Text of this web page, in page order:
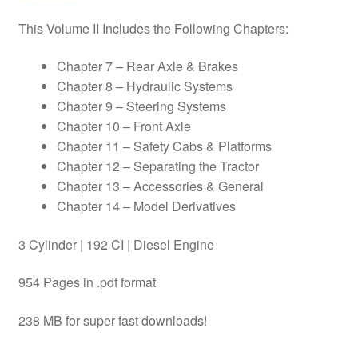
This Volume II Includes the Following Chapters:
Chapter 7 – Rear Axle & Brakes
Chapter 8 – Hydraulic Systems
Chapter 9 – Steering Systems
Chapter 10 – Front Axle
Chapter 11 – Safety Cabs & Platforms
Chapter 12 – Separating the Tractor
Chapter 13 – Accessories & General
Chapter 14 – Model Derivatives
3 Cylinder | 192 CI | Diesel Engine
954 Pages in .pdf format
238 MB for super fast downloads!